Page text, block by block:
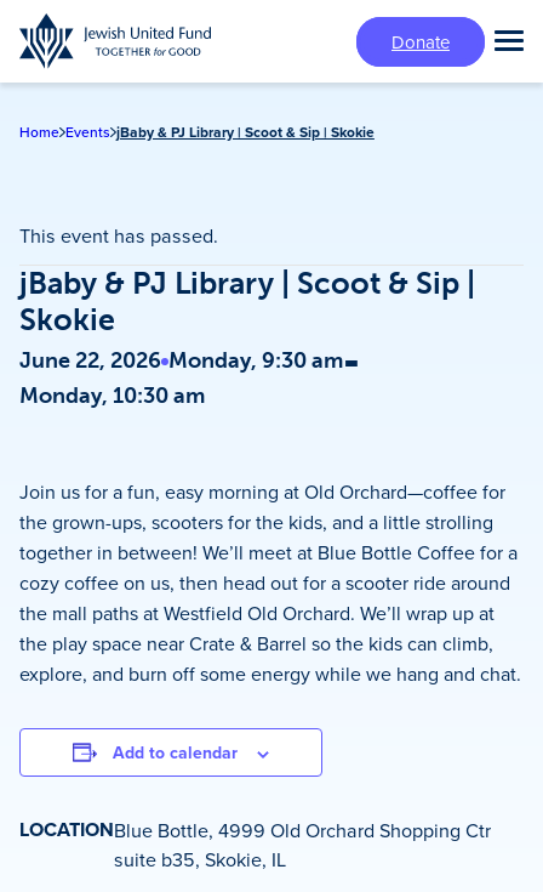
Skip
to
main
Donate
Home Events jBaby & PJ Library | Scoot & Sip | Skokie
This event has passed.
jBaby & PJ Library | Scoot & Sip |
Skokie
June 22, 2026 Monday, 9:30 am-
Monday, 10:30 am
Join us for a fun, easy morning at Old Orchard—coffee for
the grown-ups, scooters for the kids, and a little strolling
together in between! We’ll meet at Blue Bottle Coffee for a
cozy coffee on us, then head out for a scooter ride around
the mall paths at Westfield Old Orchard. We’ll wrap up at
the play space near Crate & Barrel so the kids can climb,
explore, and burn off some energy while we hang and chat.
Add to calendar
LOCATIONBlue Bottle, 4999 Old Orchard Shopping Ctr
suite b35, Skokie, IL